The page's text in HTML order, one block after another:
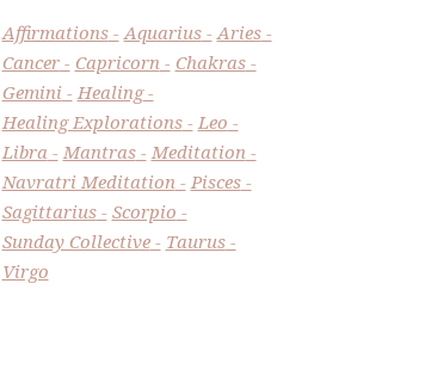
Affirmations Aquarius
Aries
Cancer
Capricorn
Chakras
Gemini
Healing
Healing Explorations
Leo
Libra
Mantras
Meditation
Navratri Meditation
Pisces
Sagittarius
Scorpio
Sunday Collective
Taurus
Virgo